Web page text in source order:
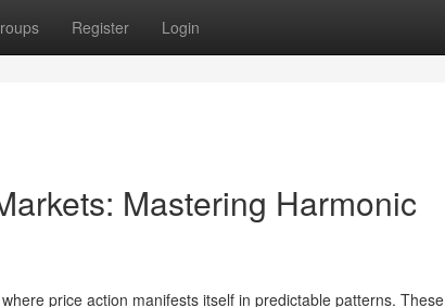
Register Login
Mastering Harmonic
price action manifests itself in predictable patterns. These